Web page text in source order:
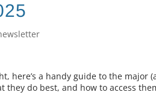
here’s a handy guide to the
they do best, and how to access